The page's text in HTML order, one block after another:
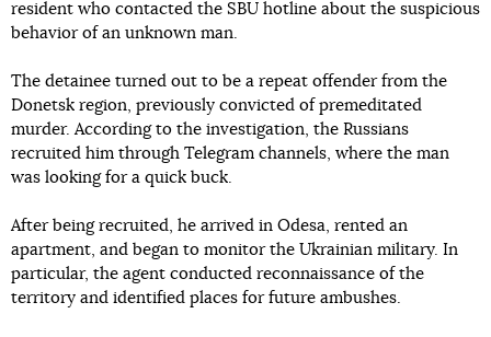
resident who contacted the SBU hotline about the suspicious
behavior of an unknown man.
The detainee turned out to be a repeat offender from the
Donetsk region, previously convicted of premeditated
murder. According to the investigation, the Russians
recruited him through Telegram channels, where the man
was looking for a quick buck.
After being recruited, he arrived in Odesa, rented an
apartment, and began to monitor the Ukrainian military. In
particular, the agent conducted reconnaissance of the
territory and identified places for future ambushes.